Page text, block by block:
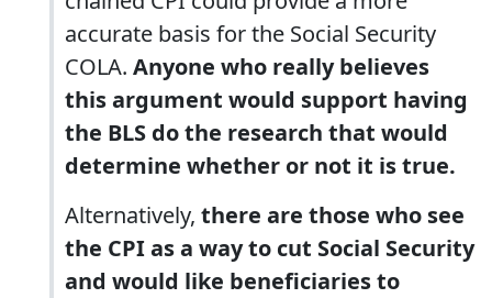
accurate basis for the Social Security
COLA. Anyone who really believes
this argument would support having
the BLS do the research that would
determine whether or not it is true.
Alternatively, there are those who see
the CPI as a way to cut Social Security
and would like beneficiaries to